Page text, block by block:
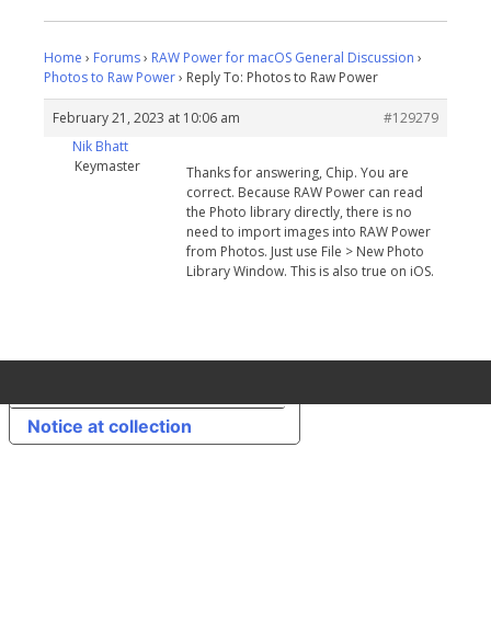
Home › Forums› RAW Power for macOS General Discussion ›
Photos to Raw Power› Reply To: Photos to Raw Power
February 21, 2023 at 10:06 am
#129279
Nik Bhatt
Keymaster
Thanks for answering, Chip. You are
correct. Because RAW Power can read
the Photo library directly, there is no
need to import images into RAW Power
from Photos. Just use File > New Photo
Library Window. This is also true on iOS.
Notice at collection